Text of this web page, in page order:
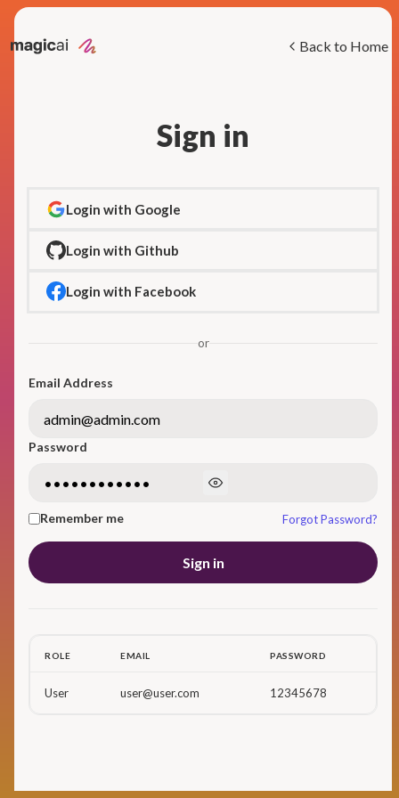
Back to Home
Sign in
Login with Google
Login with Github
Login with Facebook
or
Email Address
Password
Remember me Forgot Password?
Sign in
ROLE EMAIL PASSWORD
User user@user.com 12345678